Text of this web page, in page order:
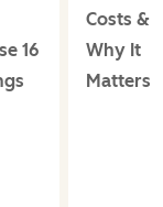
16
Costs &
Why It
Matters